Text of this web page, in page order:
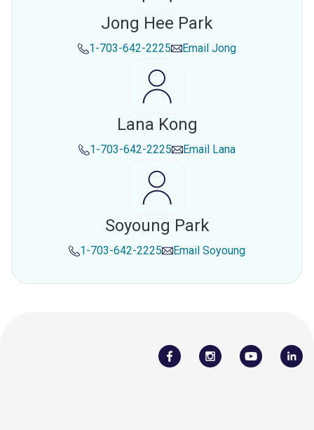
Jong Hee Park
1-703-642-2225 Email Jong
Lana Kong
1-703-642-2225 Email Lana
Soyoung Park
1-703-642-2225 Email Soyoung